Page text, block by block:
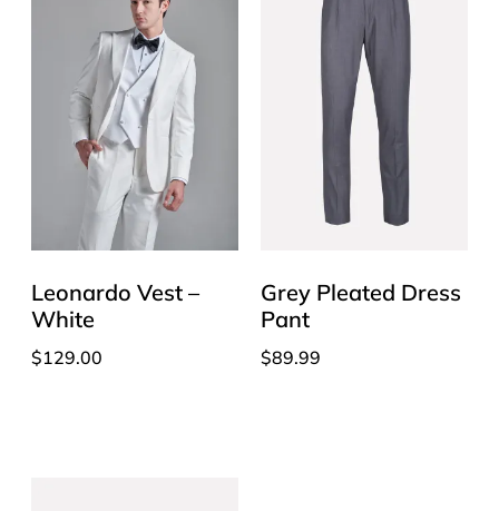
Leonardo Vest –
White
$129.00
Grey Pleated Dress
Pant
$89.99